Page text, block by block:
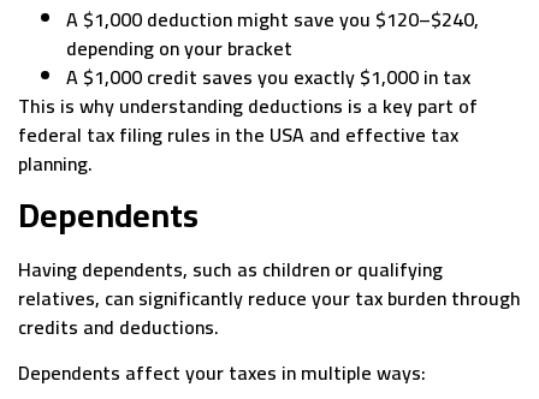
A $1,000 deduction might save you $120–$240,
depending on your bracket
A $1,000 credit saves you exactly $1,000 in tax
This is why understanding deductions is a key part of
federal tax filing rules in the USA and effective tax
planning.
Dependents
Having dependents, such as children or qualifying
relatives, can significantly reduce your tax burden through
credits and deductions.
Dependents affect your taxes in multiple ways: